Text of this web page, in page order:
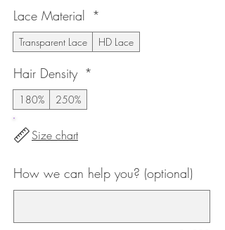
Lace Material *
Transparent Lace HD Lace
Hair Density *
180% 250%
Size chart
How we can help you? (optional)